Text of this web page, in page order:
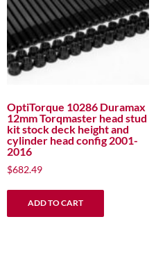
be
chosen
on
OptiTorque 10286 Duramax
12mm Torqmaster head stud
kit stock deck height and
cylinder head config 2001-
2016
$682.49
ADD TO CART